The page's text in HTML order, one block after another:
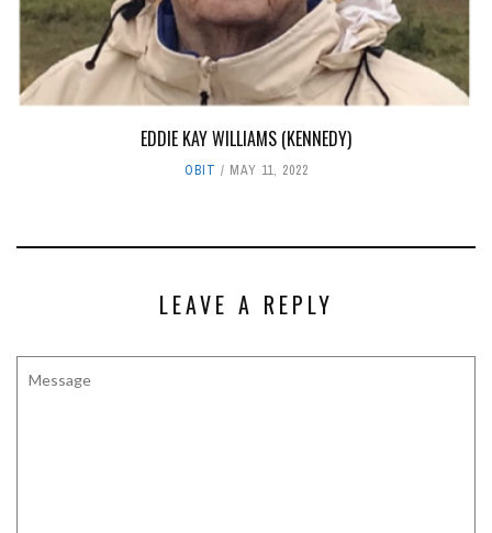
EDDIE KAY WILLIAMS (KENNEDY)
OBIT MAY 11, 2022
LEAVE A REPLY